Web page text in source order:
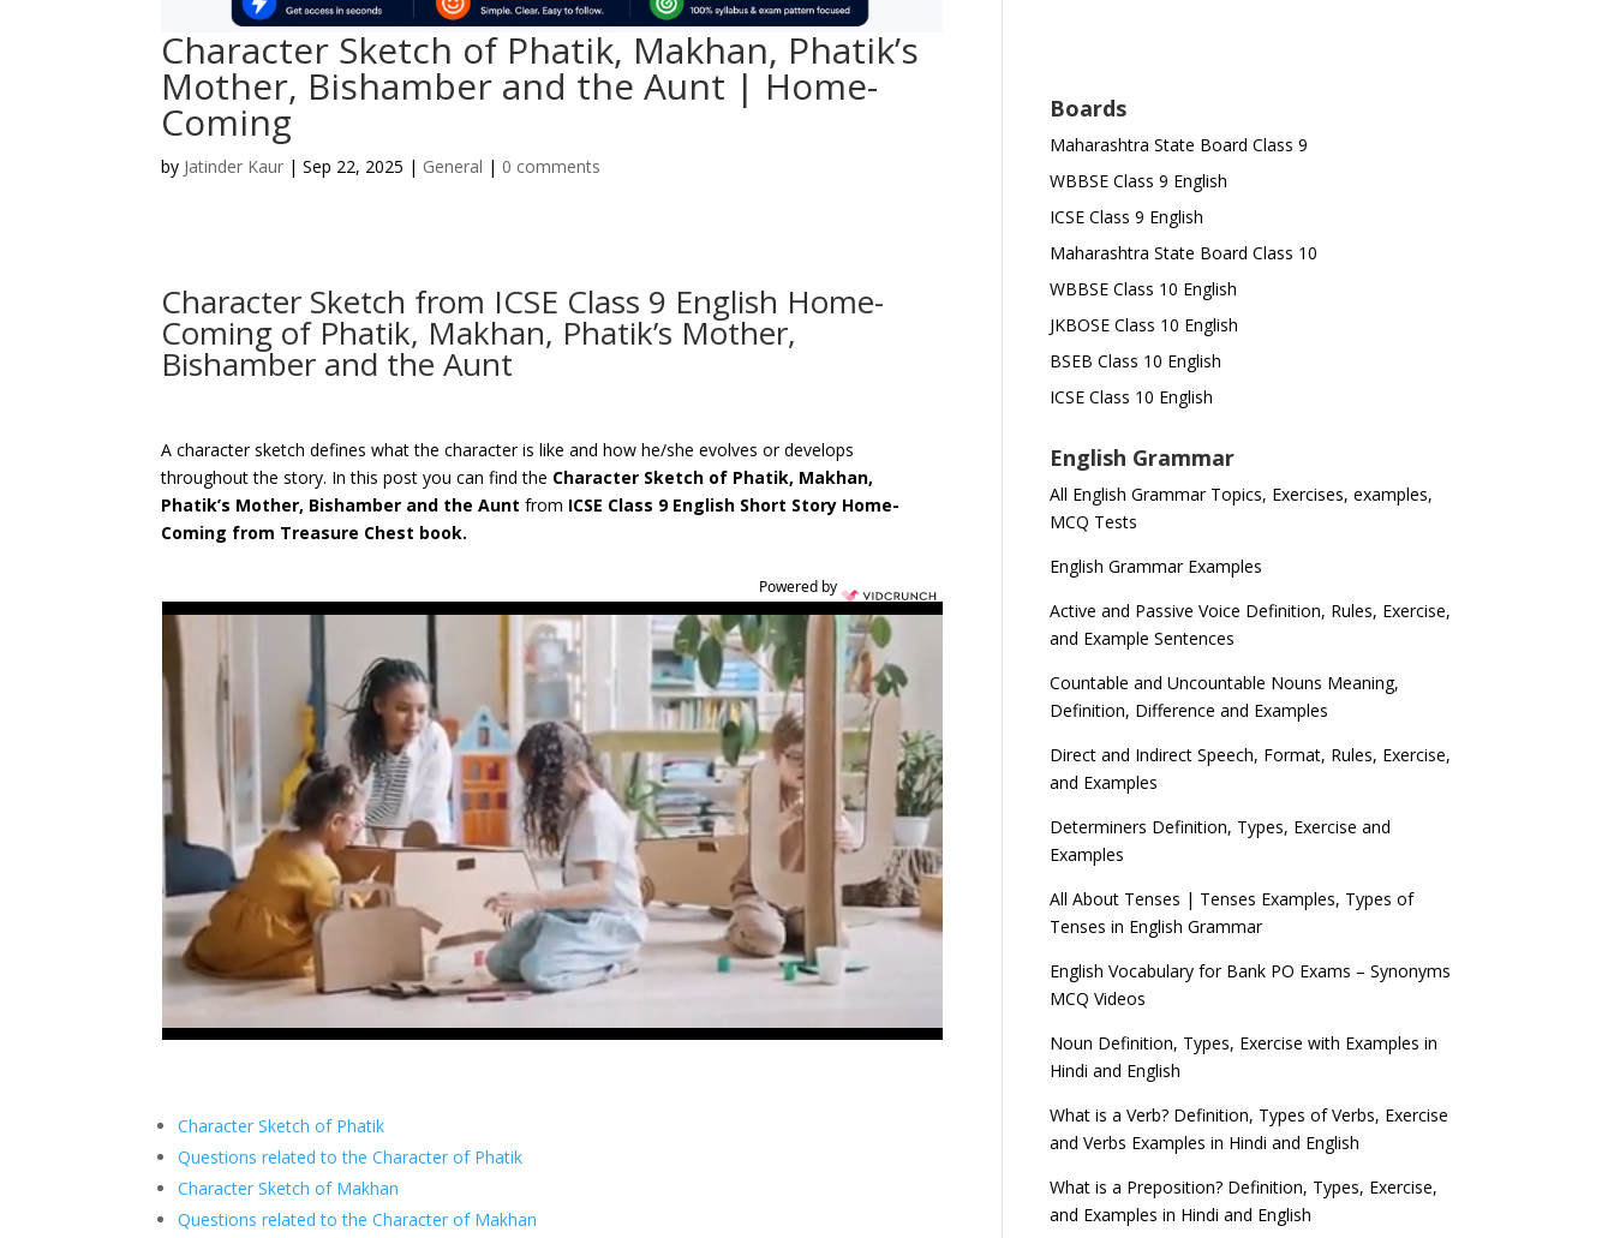
Character Sketch of Phatik, Makhan, Phatik’s
Mother, Bishamber and the Aunt | Home-
Coming
by Jatinder Kaur |Sep 22, 2025 | General | 0 comments
Character Sketch from ICSE Class 9 English Home-
Coming of Phatik, Makhan, Phatik’s Mother,
Bishamber and the Aunt
A character sketch defines what the character is like and how he/she evolves or develops
throughout the story. In this post you can find the Character Sketch of Phatik, Makhan,
Phatik’s Mother, Bishamber and the Auntfrom ICSE Class 9 English Short Story Home-
Coming from Treasure Chest book.
Powered by
Character Sketch of Phatik
Questions related to the Character of Phatik
Character Sketch of Makhan
Questions related to the Character of Makhan
Boards
Maharashtra State Board Class 9
WBBSE Class 9 English
ICSE Class 9 English
Maharashtra State Board Class 10
WBBSE Class 10 English
JKBOSE Class 10 English
BSEB Class 10 English
ICSE Class 10 English
English Grammar
All English Grammar Topics, Exercises, examples,
MCQ Tests
English Grammar Examples
Active and Passive Voice Definition, Rules, Exercise,
and Example Sentences
Countable and Uncountable Nouns Meaning,
Definition, Difference and Examples
Direct and Indirect Speech, Format, Rules, Exercise,
and Examples
Determiners Definition, Types, Exercise and
Examples
All About Tenses | Tenses Examples, Types of
Tenses in English Grammar
English Vocabulary for Bank PO Exams – Synonyms
MCQ Videos
Noun Definition, Types, Exercise with Examples in
Hindi and English
What is a Verb? Definition, Types of Verbs, Exercise
and Verbs Examples in Hindi and English
What is a Preposition? Definition, Types, Exercise,
and Examples in Hindi and English